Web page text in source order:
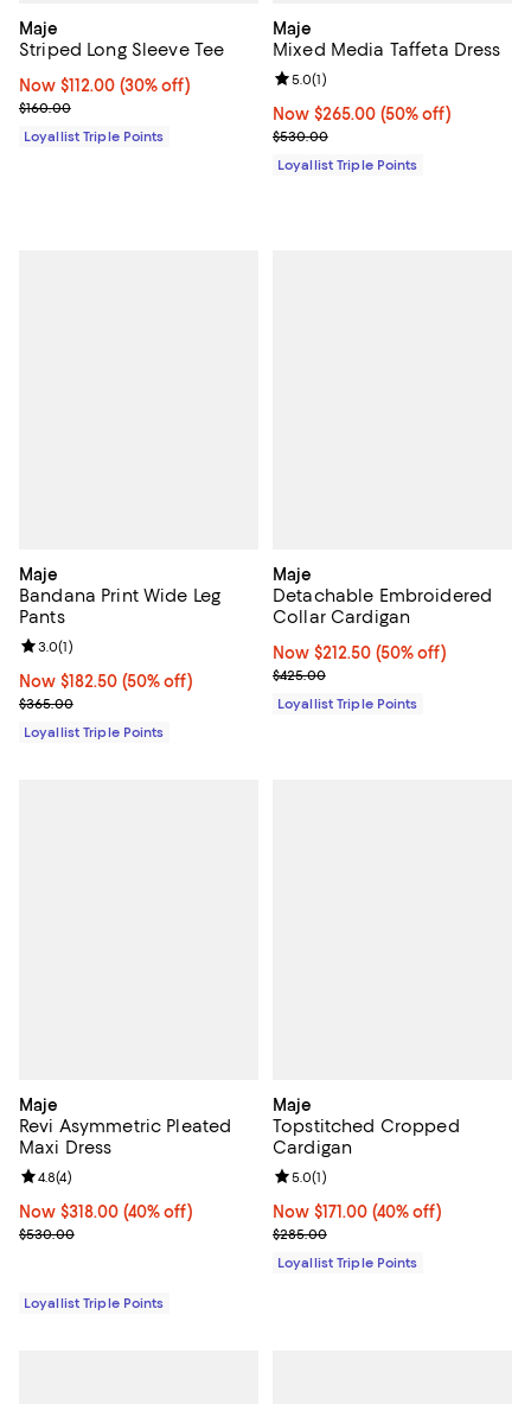
Maje
Striped Long Sleeve Tee
Now $112.00; 30% off;
Now $112.00 (30% off)
Previous price $160.00
$160.00
Loyallist Triple Points
Maje
Mixed Media Taffeta Dress
Now $265.00; 50% off;
Now $265.00 (50% off)
Previous price $530.00
$530.00
Review rating: 5.0 out of 5; 1
5.0(1)
Loyallist Triple Points
Maje
Bandana Print Wide Leg
Pants
Now $182.50; 50% off;
Now $182.50 (50% off)
Previous price $365.00
$365.00
Review rating: 3.0 out of 5; 1 reviews;
3.0(1)
Loyallist Triple Points
Maje
Detachable Embroidered
Collar Cardigan
Now $212.50; 50% off;
Now $212.50 (50% off)
Previous price $425.00
$425.00
Loyallist Triple Points
Maje
Revi Asymmetric Pleated
Maxi Dress
Now $318.00; 40% off;
Now $318.00 (40% off)
Previous price $530.00
$530.00
Review rating: 4.8 out of 5; 4 reviews;
4.8(4)
Loyallist Triple Points
Maje
Topstitched Cropped
Cardigan
Now $171.00; 40% off;
Now $171.00 (40% off)
Previous price $285.00
$285.00
Review rating: 5.0 out of 5; 1
5.0(1)
Loyallist Triple Points